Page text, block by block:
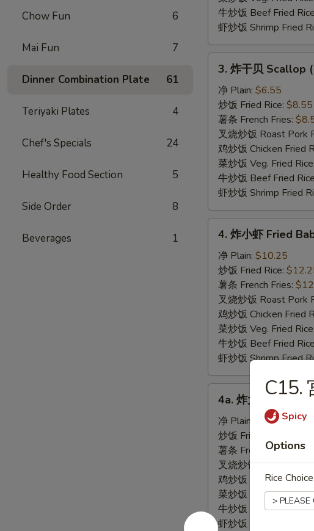
Chow Fun 6
Mai Fun 7
Dinner Combination Plate 61
Teriyaki Plates 4
Chef's Specials 24
Healthy Food Section 5
Side Order 8
Beverages 1
牛炒饭 Beef Fried
虾炒饭 Shrimp Fried
Scallop
(10)
3. 炸干贝 Scallop
净 Plain: $6.55
炒饭 Fried Rice: $8.55
薯条 French Fries:
叉烧炒饭 Roast Pork
鸡炒饭 Chicken Fried
菜炒饭 Veg. Fried Rice:
牛炒饭 Beef Fried
虾炒饭 Shrimp Fried
Fried
Baby
Shrimp
(21)
4. 炸小虾 Fried
净 Plain: $10.25
炒饭 Fried Rice:
薯条 French Fries:
叉烧炒饭 Roast Pork
鸡炒饭 Chicken Fried
菜炒饭 Veg. Fried Rice:
牛炒饭 Beef Fried
虾炒饭 Shrimp Fried
Fried
Jumbo
Shrimp
4a. 炸大虾 Fried
净 Plain:
$8.25
炒饭 Fried Rice:
薯条 French Fries:
叉烧炒饭 Roast Pork
鸡炒饭 Chicken Fried
菜炒饭 Veg. Fried
牛炒饭 Beef Fried
虾炒饭 Shrimp Fried
C15.
Spicy
Options
Rice Choice